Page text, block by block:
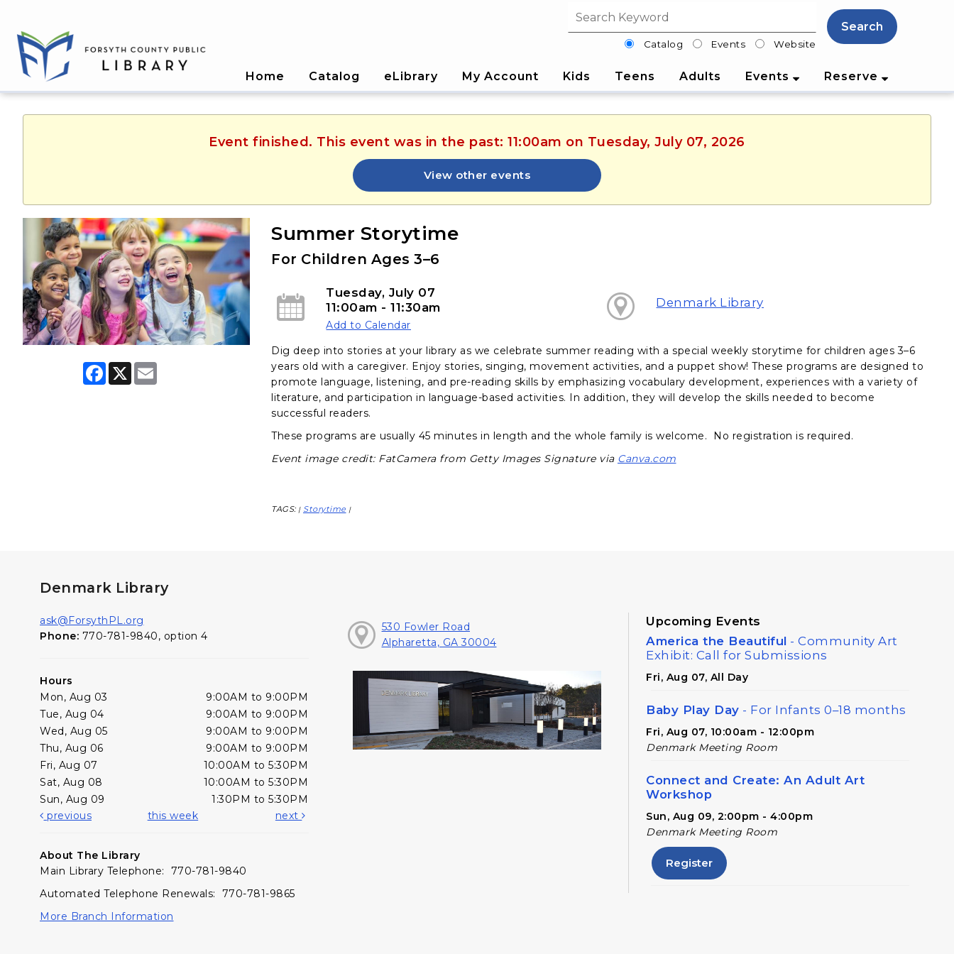
Search filterCatalog Events Website
Search
Home Catalog eLibrary My Account Kids Teens Adults Events Reserve
Event finished. This event was in the past: 11:00am on Tuesday, July 07, 2026
View other events
F
X
Summer Storytime
For Children Ages 3–6
Tuesday, July 07
11:00am - 11:30am
Add to Calendar
Denmark Library
Dig deep into stories at your library as we celebrate summer reading with a special weekly storytime for children ages 3–6
years old with a caregiver. Enjoy stories, singing, movement activities, and a puppet show! These programs are designed to
promote language, listening, and pre-reading skills by emphasizing vocabulary development, experiences with a variety of
literature, and participation in language-based activities. In addition, they will develop the skills needed to become
successful readers.
These programs are usually 45 minutes in length and the whole family is welcome. No registration is required.
Event image credit: FatCamera from Getty Images Signature via Canva.com
TAGS: | Storytime |
Denmark Library
ask@ForsythPL.org
Phone: 770-781-9840, option 4
Hours
Mon, Aug 03
9:00AM to 9:00PM
Tue, Aug 04
9:00AM to 9:00PM
Wed, Aug 05
9:00AM to 9:00PM
Thu, Aug 06
9:00AM to 9:00PM
Fri, Aug 07
10:00AM to 5:30PM
Sat, Aug 08
10:00AM to 5:30PM
Sun, Aug 09
1:30PM to 5:30PM
previous
this week next
About The Library
Main Library Telephone: 770-781-9840
Automated Telephone Renewals: 770-781-9865
More Branch Information
530 Fowler Road
Alpharetta, GA 30004
Upcoming Events
America the Beautiful - Community Art
Exhibit: Call for Submissions
Fri, Aug 07, All Day
Baby Play Day - For Infants 0–18 months
Fri, Aug 07, 10:00am - 12:00pm
Denmark Meeting Room
Connect and Create: An Adult Art
Workshop
Sun, Aug 09, 2:00pm - 4:00pm
Denmark Meeting Room
Register